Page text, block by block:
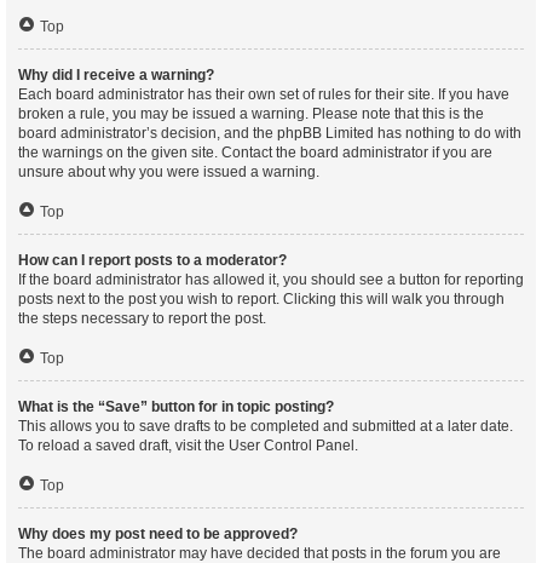
Top
Why did I receive a warning?
Each board administrator has their own set of rules for their site. If you have
broken a rule, you may be issued a warning. Please note that this is the
board administrator’s decision, and the phpBB Limited has nothing to do with
the warnings on the given site. Contact the board administrator if you are
unsure about why you were issued a warning.
Top
How can I report posts to a moderator?
If the board administrator has allowed it, you should see a button for reporting
posts next to the post you wish to report. Clicking this will walk you through
the steps necessary to report the post.
Top
What is the “Save” button for in topic posting?
This allows you to save drafts to be completed and submitted at a later date.
To reload a saved draft, visit the User Control Panel.
Top
Why does my post need to be approved?
The board administrator may have decided that posts in the forum you are